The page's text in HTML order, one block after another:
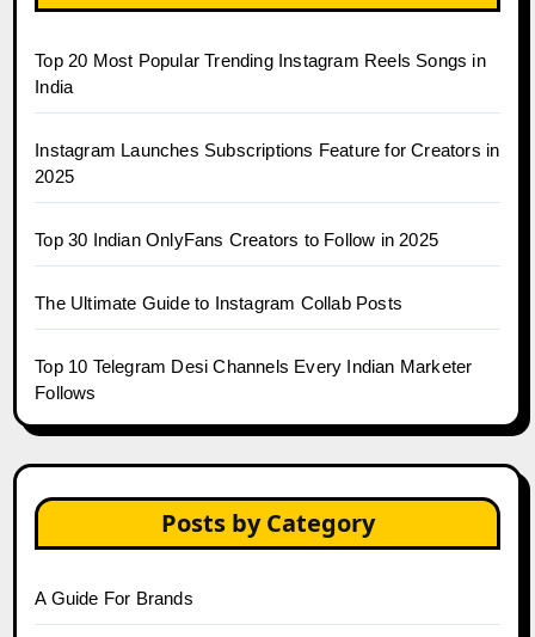
Top 20 Most Popular Trending Instagram Reels Songs in
India
Instagram Launches Subscriptions Feature for Creators in
2025
Top 30 Indian OnlyFans Creators to Follow in 2025
The Ultimate Guide to Instagram Collab Posts
Top 10 Telegram Desi Channels Every Indian Marketer
Follows
Posts by Category
A Guide For Brands